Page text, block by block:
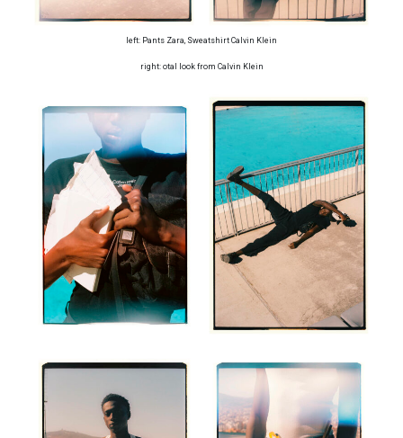
left: Pants Zara, Sweatshirt Calvin Klein
right: otal look from Calvin Klein